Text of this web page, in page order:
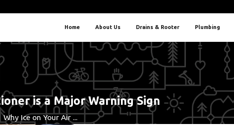
Home About Us Drains & Rooter Plumbing
is a Major Warning Sign
Why Ice on Your Air ...